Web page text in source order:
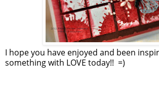
I hope you have enjoyed and been
something with LOVE today!! =)